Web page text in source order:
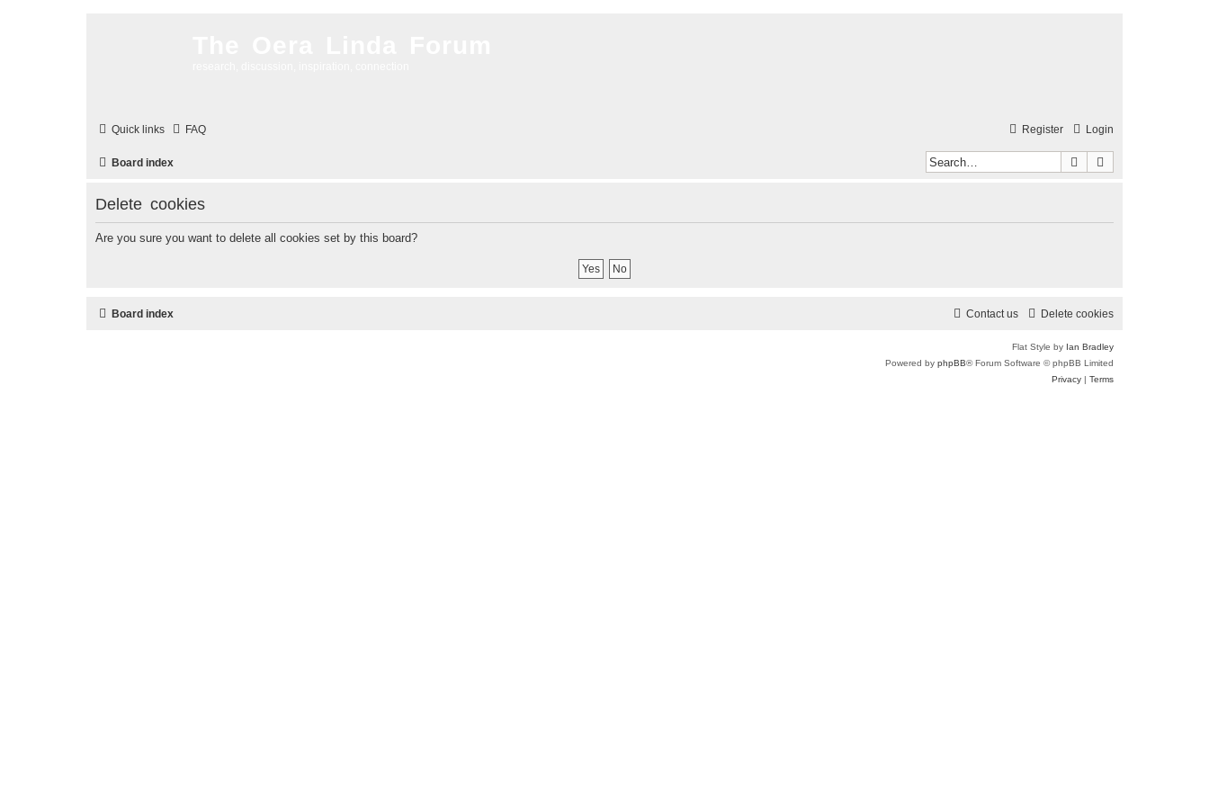
Quick links FAQ Login
Register
Board index Search
Delete cookies
Are you sure you want to delete all cookies set by this board?
Board index Delete cookies
Contact us
Flat Style by Ian Bradley
Powered by phpBB® Forum Software © phpBB Limited
Privacy | Terms